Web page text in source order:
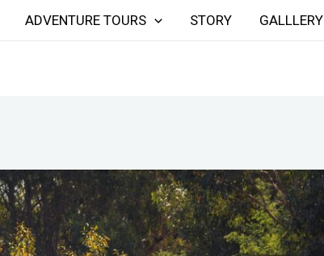
ADVENTURE TOURS STORY GALLLERY